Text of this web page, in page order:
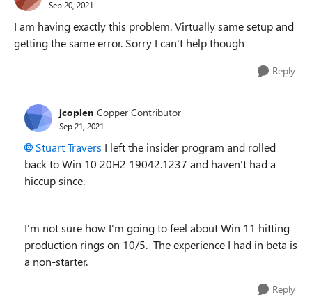
Sep 20, 2021
I am having exactly this problem. Virtually same setup and
getting the same error. Sorry I can't help though
Reply
jcoplen Copper Contributor
Sep 21, 2021
Stuart Travers I left the insider program and rolled
back to Win 10 20H2 19042.1237 and haven't had a
hiccup since.
I'm not sure how I'm going to feel about Win 11 hitting
production rings on 10/5. The experience I had in beta is
a non-starter.
Reply